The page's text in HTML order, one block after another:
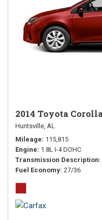
2014 Toyota
Huntsville, AL
Mileage 115,815
Engine 1.8L I-4 DOHC
Transmission Description
Fuel Economy 27/36